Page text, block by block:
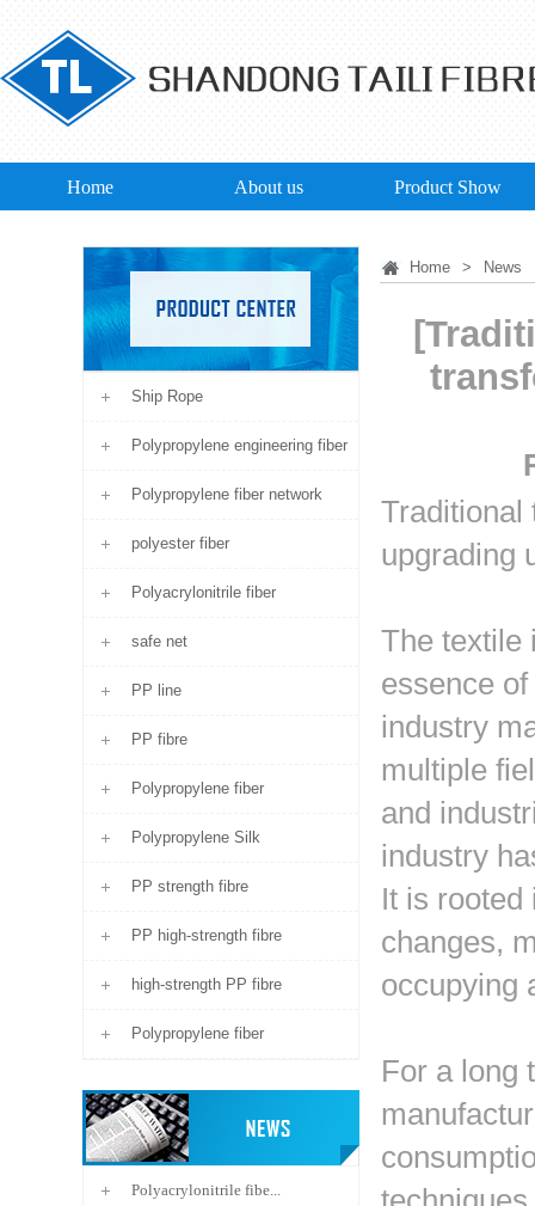
Home About us Product Show
Ship Rope
Polypropylene engineering fiber
Polypropylene fiber network
polyester fiber
Polyacrylonitrile fiber
safe net
PP line
PP fibre
Polypropylene fiber
Polypropylene Silk
PP strength fibre
PP high-strength fibre
high-strength PP fibre
Polypropylene fiber
Polyacrylonitrile fibe...
Home > News
Traditional
upgrading
The textile
essence
industry
multiple
and
industry
It is rooted
changes,
occupying
For a long